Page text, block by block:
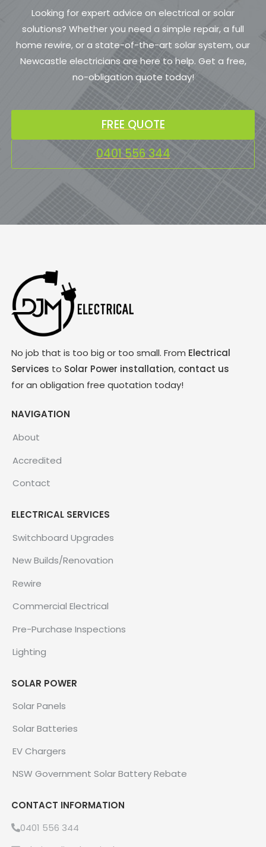
Looking for expert advice on electrical or solar
solutions? Whether you need a simple repair, a full
home rewire, or a state-of-the-art solar system, our
Newcastle electricians are here to help. Get a free,
no-obligation quote today!
FREE QUOTE
0401 556 344
No job that is too big or too small. From Electrical
Services to Solar Power installation, contact us
for an obligation free quotation today!
NAVIGATION
About
Accredited
Contact
ELECTRICAL SERVICES
Switchboard Upgrades
New Builds/Renovation
Rewire
Commercial Electrical
Pre-Purchase Inspections
Lighting
SOLAR POWER
Solar Panels
Solar Batteries
EV Chargers
NSW Government Solar Battery Rebate
CONTACT INFORMATION
0401 556 344